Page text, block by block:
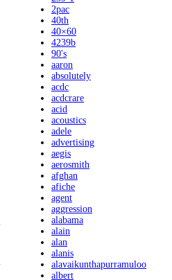
2pac
40th
40×60
4239b
90's
aaron
absolutely
acdc
acdcrare
acid
acoustics
adele
advertising
aegis
aerosmith
afghan
afiche
agent
aggression
alabama
alain
alan
alanis
alavaikunthapurramuloo
albert